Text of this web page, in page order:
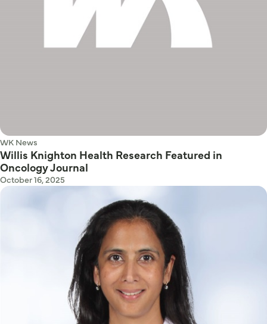
WK News
Willis Knighton Health Research Featured in
Oncology Journal
October 16, 2025